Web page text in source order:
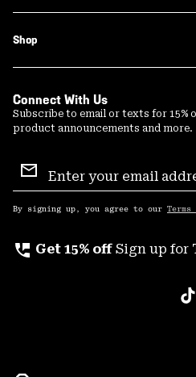
Shop
Connect With Us
Subscribe to email or texts for 15%
product announcements and more.
Sign
Up
By signing up, you agree to our Terms
perm_phone_msg Get 15% off Sign up for